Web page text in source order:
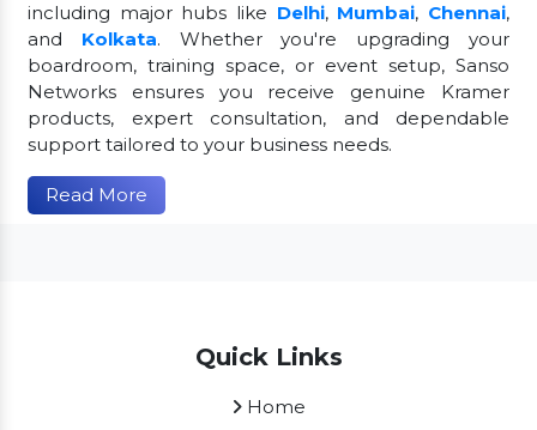
including major hubs like Delhi, Mumbai, Chennai,
and Kolkata. Whether you're upgrading your
boardroom, training space, or event setup, Sanso
Networks ensures you receive genuine Kramer
products, expert consultation, and dependable
support tailored to your business needs.
Read More
Quick Links
Home